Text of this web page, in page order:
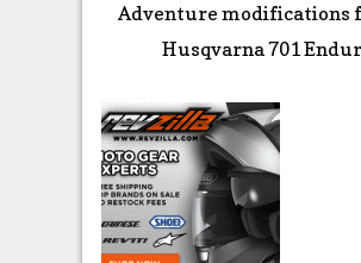
Adventure modifications
Husqvarna 701